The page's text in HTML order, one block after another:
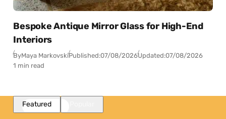
Bespoke Antique Mirror Glass for High-End
Interiors
ByMaya MarkovskiPublished:07/08/2026Updated:07/08/2026
1 min read
Featured